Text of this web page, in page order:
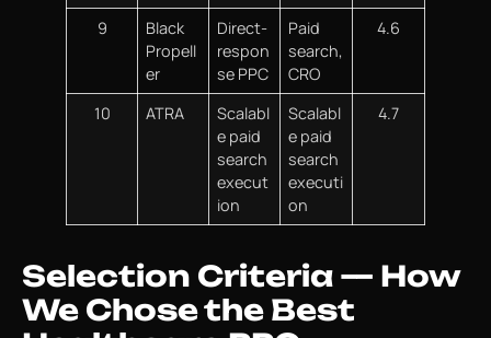
9
Black
Propell
er
Direct-
respon
se PPC
Paid
search,
CRO
4.6
10 ATRA
Scalabl
e paid
search
execut
ion
Scalabl
e paid
search
executi
on
4.7
Selection Criteria — How
We Chose the Best